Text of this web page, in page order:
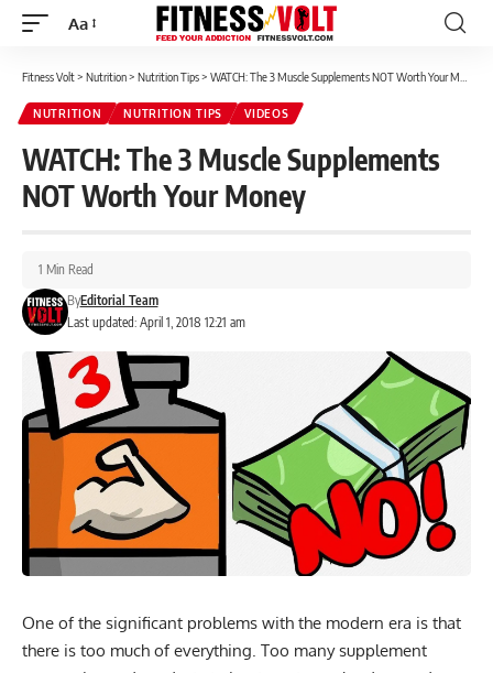
Font
Aa
Fitness Volt> Nutrition> Nutrition Tips> WATCH: The 3 Muscle Supplements NOT Worth Your Money
NUTRITION NUTRITION TIPS VIDEOS
WATCH: The 3 Muscle Supplements
NOT Worth Your Money
Last updated: April 1, 2018 12:21 am
ByEditorial Team
1 Min Read
One of the significant problems with the modern era is that
there is too much of everything. Too many supplement